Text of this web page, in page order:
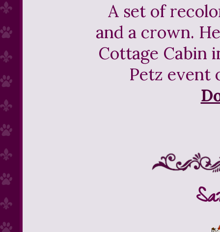
A set of
and a crown.
Cottage Cabin
Petz event